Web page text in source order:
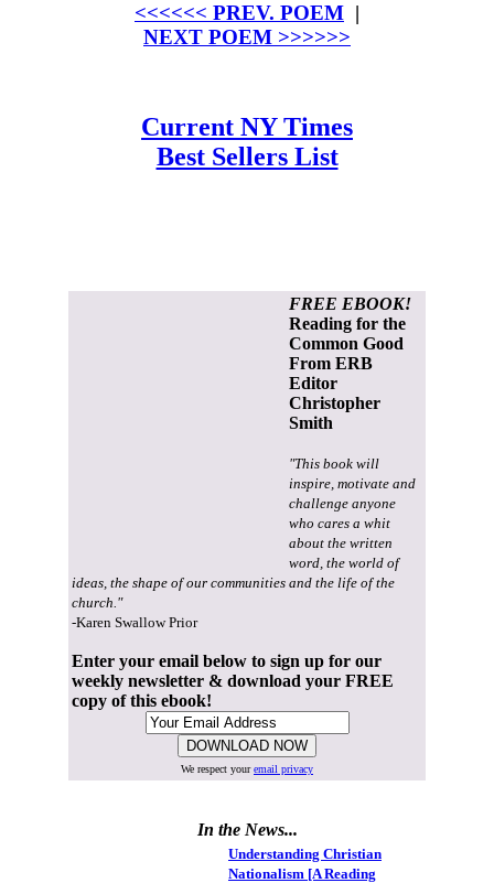
<<<<<< PREV. POEM |
NEXT POEM >>>>>>
Current NY Times
Best Sellers List
FREE EBOOK!
Reading for the
Common Good
From ERB
Editor
Christopher
Smith
"This book will
inspire, motivate and
challenge anyone
who cares a whit
about the written
word, the world of
ideas, the shape of our communities and the life of the
church."
-Karen Swallow Prior
Enter your email below to sign up for our
weekly newsletter & download your FREE
copy of this ebook!
We respect youremail privacy
In the News...
Understanding Christian
Nationalism [A Reading